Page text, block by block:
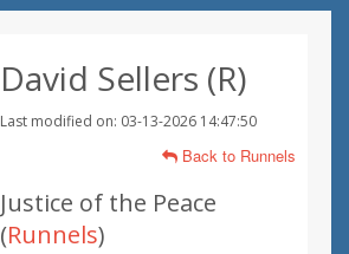
David Sellers (R)
Last modified on: 03-13-2026 14:47:50
Back to Runnels
Justice of the Peace
(Runnels)